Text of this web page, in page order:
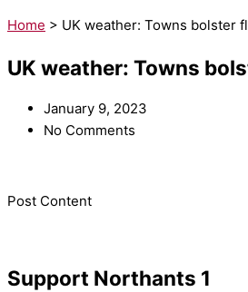
Home > UK weather: Towns bolster
UK weather: Towns
January 9, 2023
No Comments
​Post Content
Support Northants 1